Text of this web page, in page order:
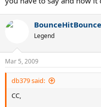
Legend
Mar 5, 2009
db379 said:
CC,